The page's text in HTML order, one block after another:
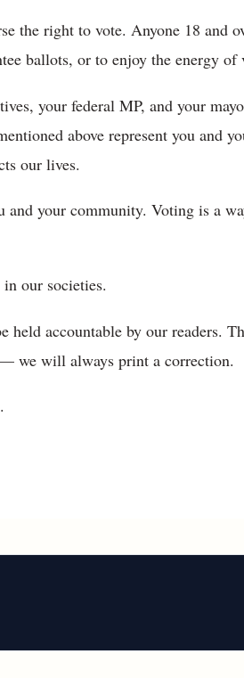
the right to vote. Anyone 18 and
ballots, or to enjoy the energy of
your federal MP, and your
above represent you and
our lives.
your community. Voting is a
our societies.
accountable by our readers.
we will always print a correction.